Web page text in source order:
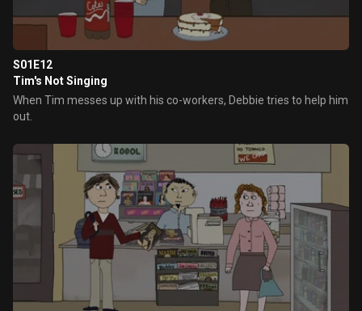
S01E12
Tim's Not Singing
When Tim messes up with his co-workers, Debbie tries to help him
out.